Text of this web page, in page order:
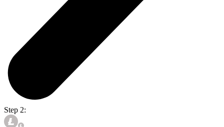
Step 2: